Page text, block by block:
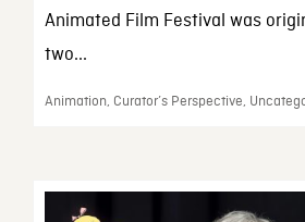
Animated Film Festival was
two...
Animation, Curator’s Perspective,